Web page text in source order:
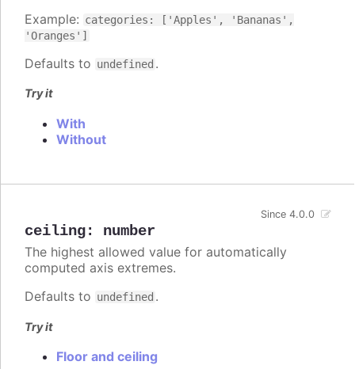
Example: categories: ['Apples', 'Bananas',
'Oranges']
Defaults to undefined .
Try it
With
Without
ceiling: number
Since 4.0.0
The highest allowed value for automatically
computed axis extremes.
Defaults to undefined .
Try it
Floor and ceiling